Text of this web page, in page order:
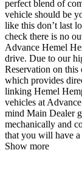
perfect blend of
vehicle should be
like this don’t last
check there is no
Advance Hemel
drive. Due to our
Reservation on this
which provides
linking Hemel
vehicles at
mind Main Dealer
mechanically and
that you will have
Show more